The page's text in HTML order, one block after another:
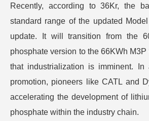
Recently, according to 36Kr, the
standard range of the updated
update. It will transition from the
phosphate version to the 66KWh
that industrialization is imminent. In
promotion, pioneers like CATL and
accelerating the development of
phosphate within the industry chain.